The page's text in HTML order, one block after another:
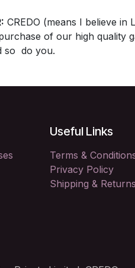
CREDO (means I believe in
of our high
so do you.
Useful Links
Terms &
Privacy Policy
Shipping & Returns